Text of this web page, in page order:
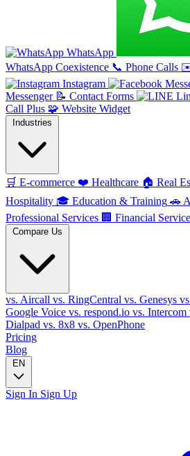
WhatsApp
WhatsApp Coexistence 📞 Phone Calls
Instagram
Messenger 📝 Contact Forms
Call Plus 🧩 Website Widget
Industries
🛒 E-commerce ❤️ Healthcare 🏠 Real
Hospitality 🎓 Education & Training 🚗
Professional Services 🏢 Financial
Compare Us
vs. Aircall vs. RingCentral vs. Genesys
Google Voice vs. respond.io vs. Intercom
Dialpad vs. 8x8 vs. OpenPhone
Pricing
Blog
EN
Sign In Sign Up